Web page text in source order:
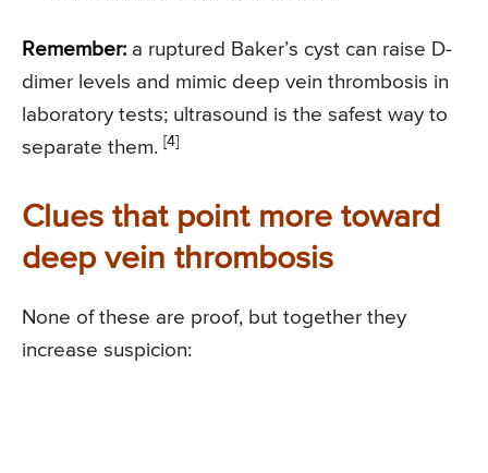
Remember: a ruptured Baker’s cyst can raise D-
dimer levels and mimic deep vein thrombosis in
laboratory tests; ultrasound is the safest way to
separate them. [4]
Clues that point more toward
deep vein thrombosis
None of these are proof, but together they
increase suspicion: